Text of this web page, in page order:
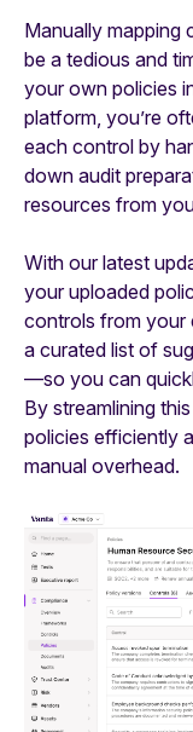
Manually mapping
be a tedious and
your own policies
platform, you’re
each control by
down audit
resources from
With our latest
your uploaded
controls from your
a curated list of
—so you can
By streamlining
policies efficiently
manual overhead.